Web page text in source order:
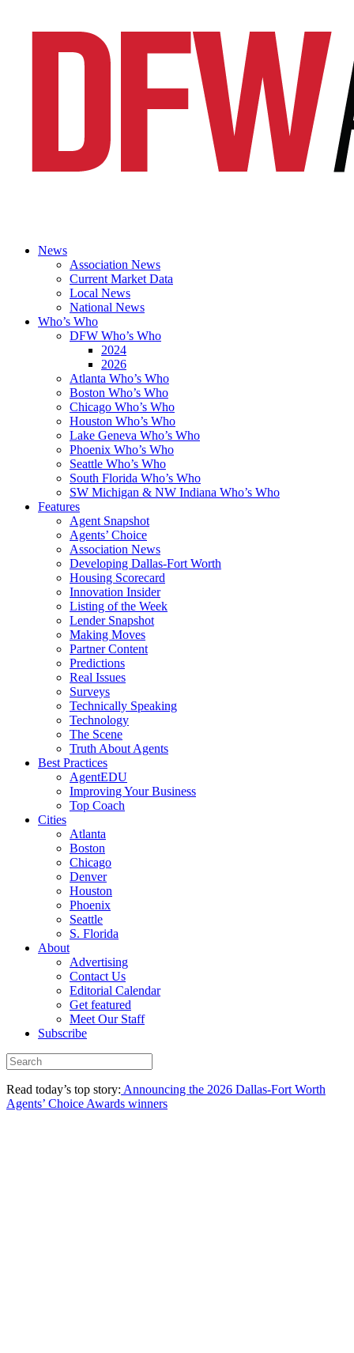
News
Association News
Current Market Data
Local News
National News
Who’s Who
DFW Who’s Who
2024
2026
Atlanta Who’s Who
Boston Who’s Who
Chicago Who’s Who
Houston Who’s Who
Lake Geneva Who’s Who
Phoenix Who’s Who
Seattle Who’s Who
South Florida Who’s Who
SW Michigan & NW Indiana Who’s Who
Features
Agent Snapshot
Agents’ Choice
Association News
Developing Dallas-Fort Worth
Housing Scorecard
Innovation Insider
Listing of the Week
Lender Snapshot
Making Moves
Partner Content
Predictions
Real Issues
Surveys
Technically Speaking
Technology
The Scene
Truth About Agents
Best Practices
AgentEDU
Improving Your Business
Top Coach
Cities
Atlanta
Boston
Chicago
Denver
Houston
Phoenix
Seattle
S. Florida
About
Advertising
Contact Us
Editorial Calendar
Get featured
Meet Our Staff
Subscribe
Read today’s top story: Announcing the 2026 Dallas-Fort Worth
Agents’ Choice Awards winners